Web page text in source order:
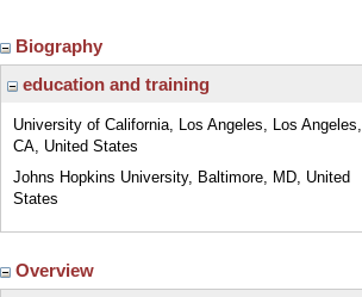
Biography
education and training
University of California, Los Angeles, Los Angeles,
CA, United States
Johns Hopkins University, Baltimore, MD, United
States
Overview